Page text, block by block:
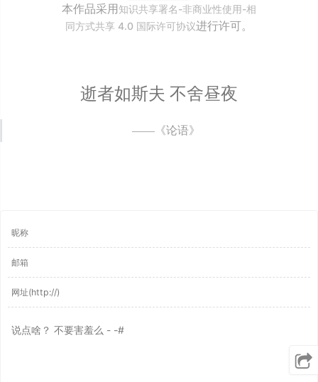
本作品采用知识共享署名-非商业性使用-相
同方式共享 4.0 国际许可协议进行许可。
逝者如斯夫 不舍昼夜
——《论语》